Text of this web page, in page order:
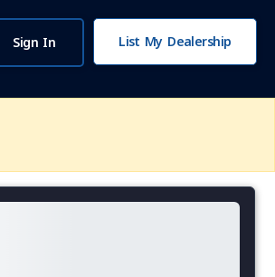
Sign In List My Dealership